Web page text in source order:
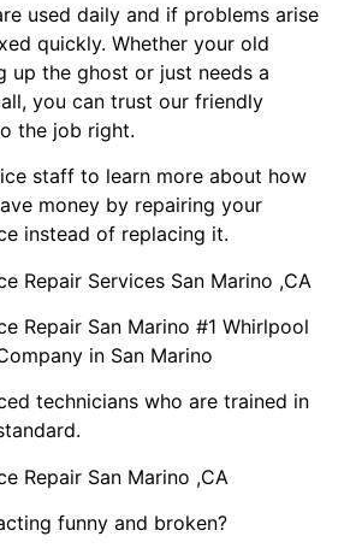
used daily and if problems arise
quickly. Whether your old
up the ghost or just needs a
you can trust our friendly
the job right.
staff to learn more about how
money by repairing your
instead of replacing it.
Repair Services San Marino ,CA
Repair San Marino #1 Whirlpool
in San Marino
technicians who are trained in
Repair San Marino ,CA
funny and broken?